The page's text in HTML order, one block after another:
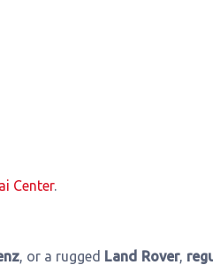
Center.
, or a rugged Land Rover,